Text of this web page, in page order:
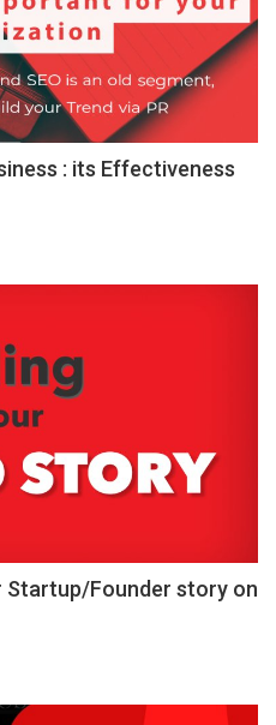
: its Effectiveness
Founder story on